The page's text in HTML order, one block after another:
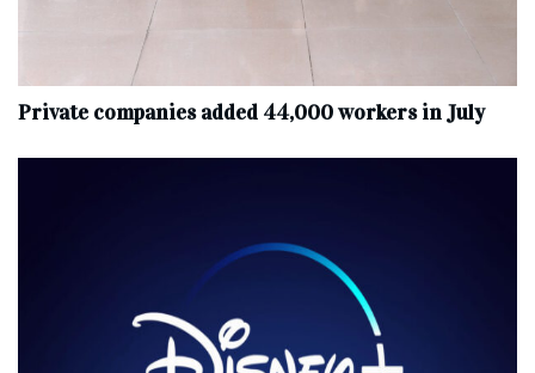
Private companies added 44,000 workers in July